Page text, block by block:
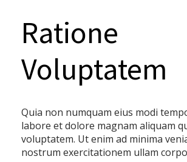
Ratione
Voluptatem
Quia non numquam eius modi
labore et dolore magnam aliquam
voluptatem. Ut enim ad minima
nostrum exercitationem ullam